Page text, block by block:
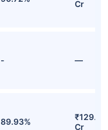
Cr
- —
89.93%
₹129.28
Cr